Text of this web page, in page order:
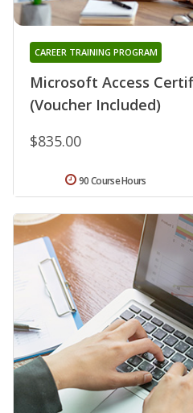
Microsoft Access
(Voucher Included)
CAREER TRAINING PROGRAM
$835.00
90 Course Hours